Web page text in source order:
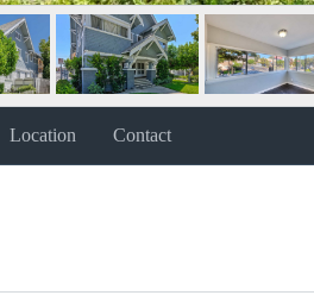
Lost
Location Contact